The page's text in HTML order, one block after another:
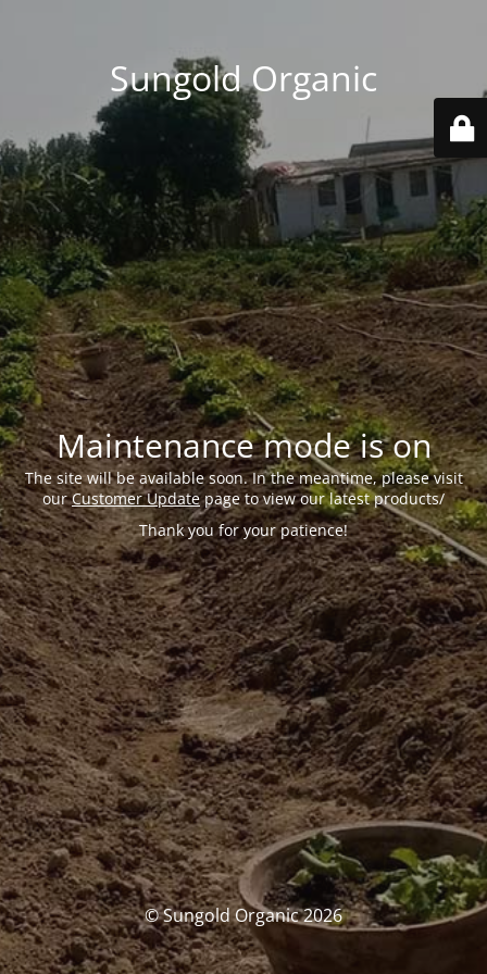
Sungold Organic
Maintenance mode is on
The site will be available soon. In the meantime, please visit
ourCustomer Updatepage to view our latest products/
Thank you for your patience!
© Sungold Organic 2026